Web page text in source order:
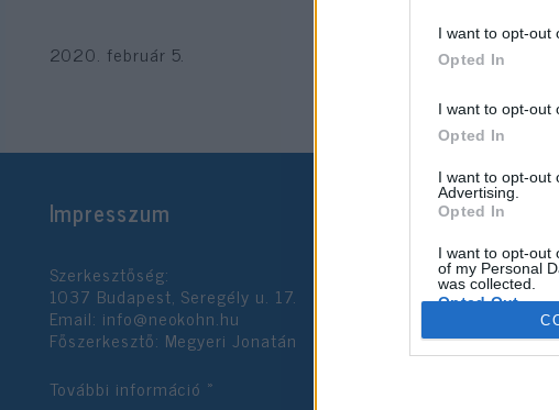
I want to opt-out
Opted In
I want to opt-out
Opted In
I want to opt-out
Advertising.
Opted In
I want to opt-out
of my Personal
was collected.
Opted Out
Google consents
I want to allow
2020. február 5.
Impresszum
Szerkesztőség:
1037 Budapest, Seregély u. 17.
Email: info@neokohn.hu
Főszerkesztő: Megyeri Jonatán
További információ »